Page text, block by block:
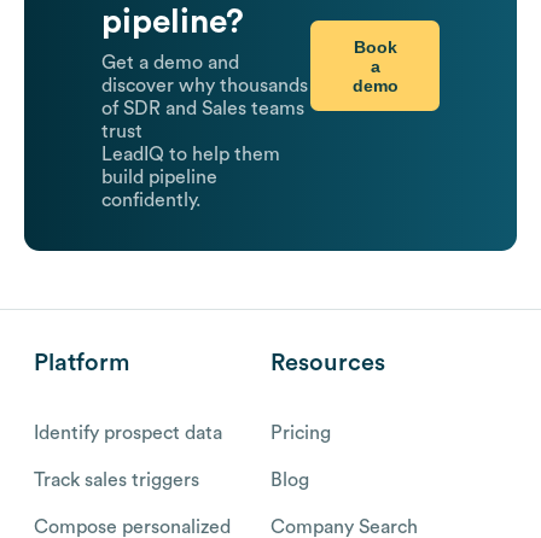
pipeline?
Get a demo and
discover why thousands
of SDR and Sales teams
trust
LeadIQ to help them
build pipeline
confidently.
Book
a
demo
Platform
Identify prospect data
Track sales triggers
Compose personalized
Resources
Pricing
Blog
Company Search